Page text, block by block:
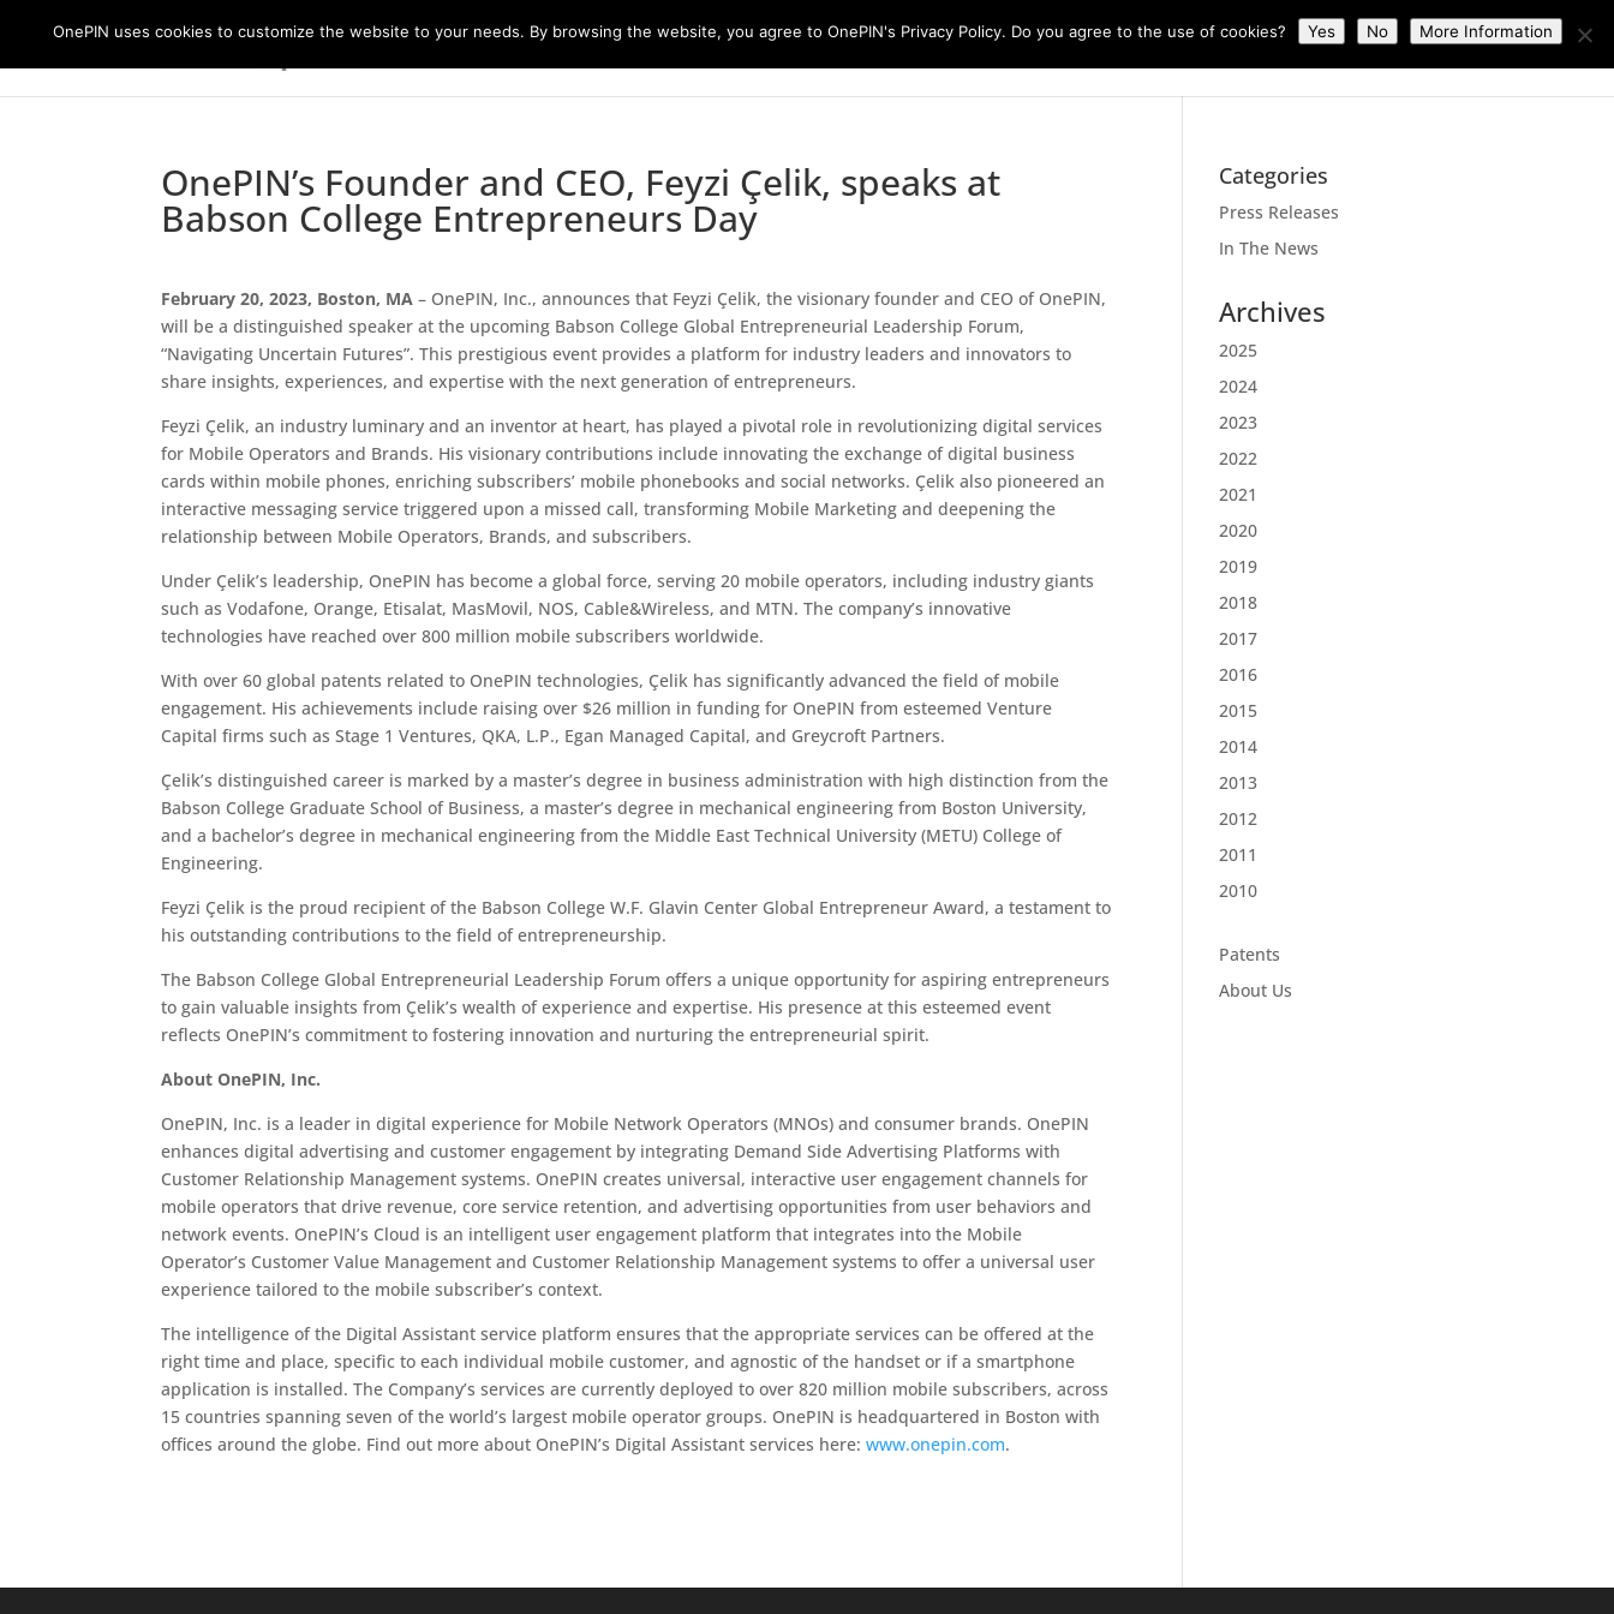
Platforms Customers Partners News Contact Us
OnePIN’s Founder and CEO, Feyzi Çelik, speaks at
Babson College Entrepreneurs Day
February 20, 2023, Boston, MA – OnePIN, Inc., announces that Feyzi Çelik, the visionary founder and CEO of OnePIN,
will be a distinguished speaker at the upcoming Babson College Global Entrepreneurial Leadership Forum,
“Navigating Uncertain Futures”. This prestigious event provides a platform for industry leaders and innovators to
share insights, experiences, and expertise with the next generation of entrepreneurs.
Feyzi Çelik, an industry luminary and an inventor at heart, has played a pivotal role in revolutionizing digital services
for Mobile Operators and Brands. His visionary contributions include innovating the exchange of digital business
cards within mobile phones, enriching subscribers’ mobile phonebooks and social networks. Çelik also pioneered an
interactive messaging service triggered upon a missed call, transforming Mobile Marketing and deepening the
relationship between Mobile Operators, Brands, and subscribers.
Under Çelik’s leadership, OnePIN has become a global force, serving 20 mobile operators, including industry giants
such as Vodafone, Orange, Etisalat, MasMovil, NOS, Cable&Wireless, and MTN. The company’s innovative
technologies have reached over 800 million mobile subscribers worldwide.
With over 60 global patents related to OnePIN technologies, Çelik has significantly advanced the field of mobile
engagement. His achievements include raising over $26 million in funding for OnePIN from esteemed Venture
Capital firms such as Stage 1 Ventures, QKA, L.P., Egan Managed Capital, and Greycroft Partners.
Çelik’s distinguished career is marked by a master’s degree in business administration with high distinction from the
Babson College Graduate School of Business, a master’s degree in mechanical engineering from Boston University,
and a bachelor’s degree in mechanical engineering from the Middle East Technical University (METU) College of
Engineering.
Feyzi Çelik is the proud recipient of the Babson College W.F. Glavin Center Global Entrepreneur Award, a testament to
his outstanding contributions to the field of entrepreneurship.
The Babson College Global Entrepreneurial Leadership Forum offers a unique opportunity for aspiring entrepreneurs
to gain valuable insights from Çelik’s wealth of experience and expertise. His presence at this esteemed event
reflects OnePIN’s commitment to fostering innovation and nurturing the entrepreneurial spirit.
About OnePIN, Inc.
OnePIN, Inc. is a leader in digital experience for Mobile Network Operators (MNOs) and consumer brands. OnePIN
enhances digital advertising and customer engagement by integrating Demand Side Advertising Platforms with
Customer Relationship Management systems. OnePIN creates universal, interactive user engagement channels for
mobile operators that drive revenue, core service retention, and advertising opportunities from user behaviors and
network events. OnePIN’s Cloud is an intelligent user engagement platform that integrates into the Mobile
Operator’s Customer Value Management and Customer Relationship Management systems to offer a universal user
experience tailored to the mobile subscriber’s context.
The intelligence of the Digital Assistant service platform ensures that the appropriate services can be offered at the
right time and place, specific to each individual mobile customer, and agnostic of the handset or if a smartphone
application is installed. The Company’s services are currently deployed to over 820 million mobile subscribers, across
15 countries spanning seven of the world’s largest mobile operator groups. OnePIN is headquartered in Boston with
offices around the globe. Find out more about OnePIN’s Digital Assistant services here:www.onepin.com.
Categories
Press Releases
In The News
Archives
2025
2024
2023
2022
2021
2020
2019
2018
2017
2016
2015
2014
2013
2012
2011
2010
Patents
About Us
OnePIN uses cookies to customize the website to your needs. By browsing the website, you agree to OnePIN's Privacy Policy. Do you agree to the use of cookies? Yes No More Information